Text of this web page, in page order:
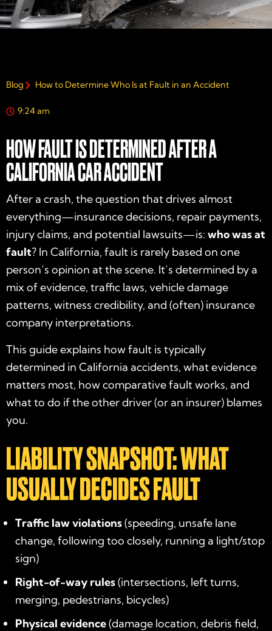
Blog How to Determine Who Is at Fault in an Accident
9:24 am
HOW FAULT IS DETERMINED AFTER A
CALIFORNIA CAR ACCIDENT
After a crash, the question that drives almost
everything—insurance decisions, repair payments,
injury claims, and potential lawsuits—is: who was at
fault? In California, fault is rarely based on one
person’s opinion at the scene. It’s determined by a
mix of evidence, traffic laws, vehicle damage
patterns, witness credibility, and (often) insurance
company interpretations.
This guide explains how fault is typically
determined in California accidents, what evidence
matters most, how comparative fault works, and
what to do if the other driver (or an insurer) blames
you.
LIABILITY SNAPSHOT: WHAT
USUALLY DECIDES FAULT
Traffic law violations(speeding, unsafe lane
change, following too closely, running a light/stop
sign)
Right-of-way rules(intersections, left turns,
merging, pedestrians, bicycles)
Physical evidence(damage location, debris field,